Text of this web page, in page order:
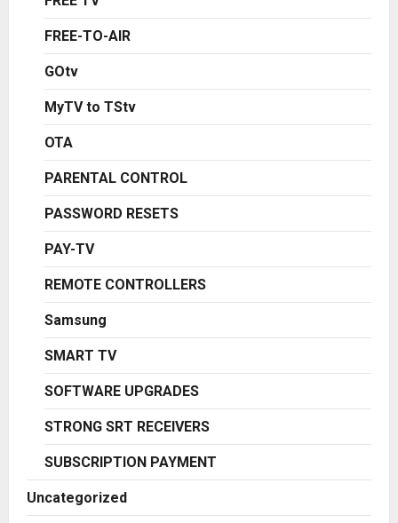
FREE-TO-AIR
GOtv
MyTV to TStv
OTA
PARENTAL CONTROL
PASSWORD RESETS
PAY-TV
REMOTE CONTROLLERS
Samsung
SMART TV
SOFTWARE UPGRADES
STRONG SRT RECEIVERS
SUBSCRIPTION PAYMENT
Uncategorized